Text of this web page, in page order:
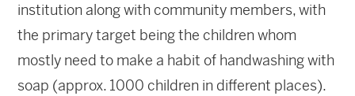
institution along with community members, with
the primary target being the children whom
mostly need to make a habit of handwashing with
soap (approx. 1000 children in different places).